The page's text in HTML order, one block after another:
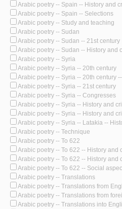
Arabic poetry -- Spain -- History and
Arabic poetry -- Spain -- Selections
Arabic poetry -- Study and teaching
Arabic poetry -- Sudan
Arabic poetry -- Sudan -- 21st century
Arabic poetry -- Sudan -- History and
Arabic poetry -- Syria
Arabic poetry -- Syria -- 20th century
Arabic poetry -- Syria -- 20th century
Arabic poetry -- Syria -- 21st century
Arabic poetry -- Syria -- Congresses
Arabic poetry -- Syria -- History and
Arabic poetry -- Syria -- History and
Arabic poetry -- Syria -- Latakia --
Arabic poetry -- Technique
Arabic poetry -- To 622
Arabic poetry -- To 622 -- History and
Arabic poetry -- To 622 -- History and
Arabic poetry -- To 622 -- Social
Arabic poetry -- Translations
Arabic poetry -- Translations from
Arabic poetry -- Translations from
Arabic poetry -- Translations into